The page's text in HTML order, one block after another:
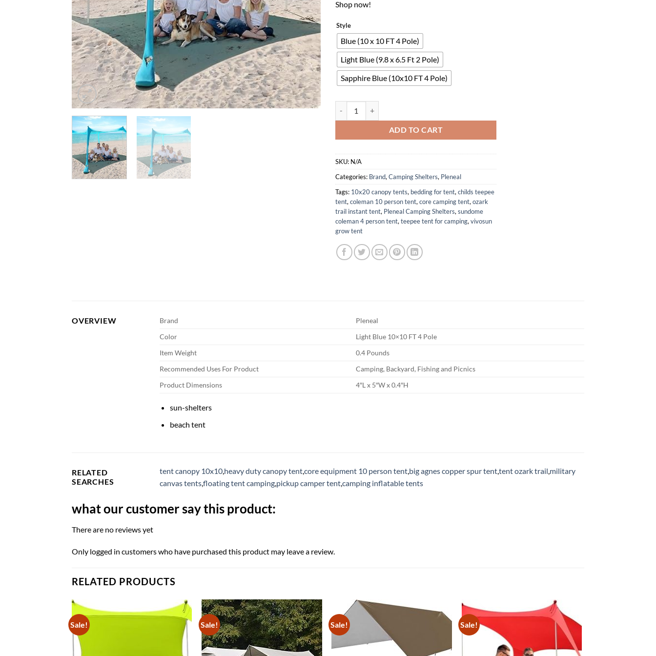
Shop now!
Style
Blue (10 x 10 FT 4 Pole)
Light Blue (9.8 x 6.5 Ft 2 Pole)
Sapphire Blue (10x10 FT 4 Pole)
ADD TO CART
SKU: N/A
Categories: Brand, Camping Shelters, Pleneal
Tags: 10x20 canopy tents, bedding for tent, childs teepee
tent, coleman 10 person tent, core camping tent, ozark
trail instant tent, Pleneal Camping Shelters, sundome
coleman 4 person tent, teepee tent for camping, vivosun
grow tent
OVERVIEW Brand
Pleneal
Color
Light Blue 10×10 FT 4 Pole
Item Weight
0.4 Pounds
Recommended Uses For Product
Camping, Backyard, Fishing and Picnics
Product Dimensions
4″L x 5″W x 0.4″H
sun-shelters
beach tent
RELATED
SEARCHES
tent canopy 10x10,heavy duty canopy tent,core equipment 10 person tent,big agnes copper spur tent,tent ozark trail,military
canvas tents,floating tent camping,pickup camper tent,camping inflatable tents
what our customer say this product:
There are no reviews yet
Only logged in customers who have purchased this product may leave a review.
RELATED PRODUCTS
Sale! Sale! Sale! Sale!